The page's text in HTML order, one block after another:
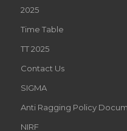
2025
Time Table
TT 2025
Contact Us
SIGMA
Anti Ragging Policy
NIRF